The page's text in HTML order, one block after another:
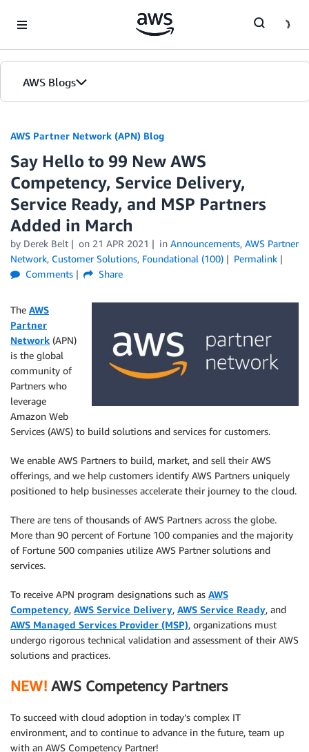
AWS Blogs
AWS Partner Network (APN) Blog
Say Hello to 99 New AWS
Competency, Service Delivery,
Service Ready, and MSP Partners
Added in March
by Derek Belt on 21 APR 2021 in Announcements, AWS Partner
Network, Customer Solutions, Foundational (100)
Permalink
Comments
Share
The AWS
Partner
Network (APN)
is the global
community of
Partners who
leverage
Amazon Web
Services (AWS) to build solutions and services for customers.
We enable AWS Partners to build, market, and sell their AWS
offerings, and we help customers identify AWS Partners uniquely
positioned to help businesses accelerate their journey to the cloud.
There are tens of thousands of AWS Partners across the globe.
More than 90 percent of Fortune 100 companies and the majority
of Fortune 500 companies utilize AWS Partner solutions and
services.
To receive APN program designations such as AWS
Competency, AWS Service Delivery, AWS Service Ready, and
AWS Managed Services Provider (MSP), organizations must
undergo rigorous technical validation and assessment of their AWS
solutions and practices.
NEW! AWS Competency Partners
To succeed with cloud adoption in today’s complex IT
environment, and to continue to advance in the future, team up
with an AWS Competency Partner!